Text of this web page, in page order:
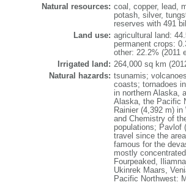
Natural resources: coal, copper, lead,
potash, silver,
reserves with 491
Land use: agricultural land:
permanent crops:
other: 22.2% (2011
Irrigated land: 264,000 sq km
Natural hazards: tsunamis;
coasts; tornadoes
in northern Alaska,
Alaska, the Pacific
Rainier (4,392 m)
and Chemistry of
populations; Pavlof
travel since the
famous for the
mostly
Fourpeaked,
Ukinrek Maars,
Pacific Northwest: